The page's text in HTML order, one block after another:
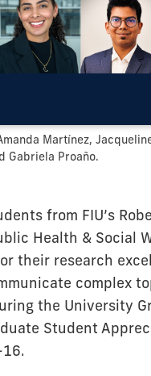
Martínez,
Gabriela Proaño.
from FIU’s
Health & Social
their research
complex
the University
Student